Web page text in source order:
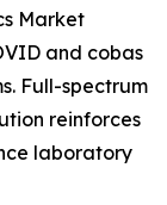
Market
and cobas
Full-spectrum
reinforces
laboratory